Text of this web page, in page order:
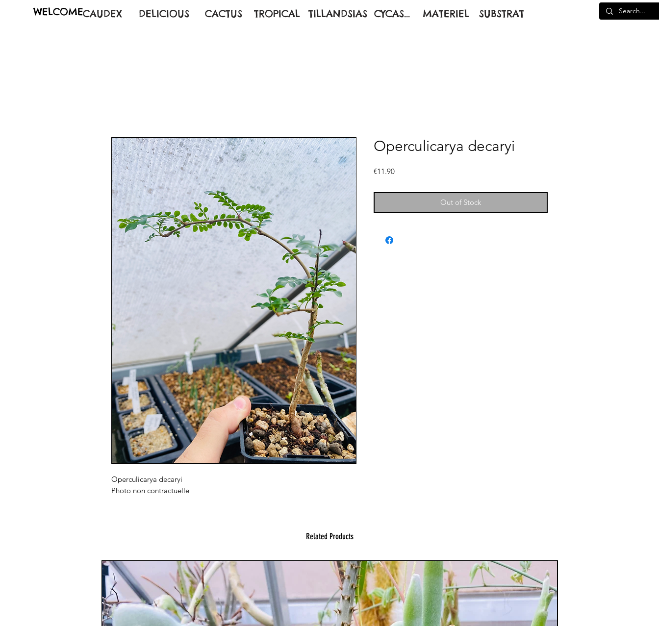
WELCOMECAUDEX DELICIOUS CACTUS TROPICAL TILLANDSIAS CYCAS... MATERIEL SUBSTRAT
Operculicarya decaryi
Photo non contractuelle
Operculicarya decaryi
€11.90Price
Out of Stock
Related Products